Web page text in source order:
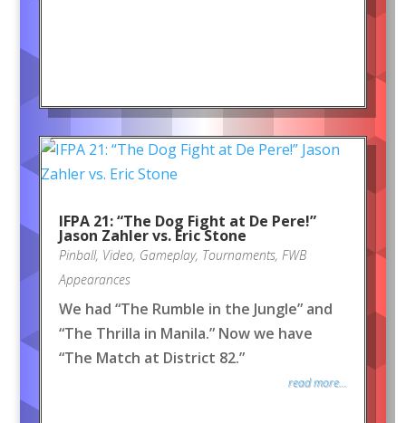
IFPA 21: “The Dog Fight at De Pere!”
Jason Zahler vs. Eric Stone
Pinball, Video, Gameplay, Tournaments, FWB
Appearances
We had “The Rumble in the Jungle” and
“The Thrilla in Manila.” Now we have
“The Match at District 82.”
read more...